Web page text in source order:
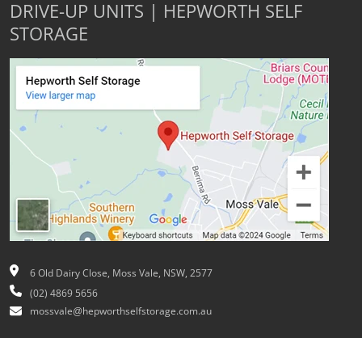
DRIVE-UP UNITS | HEPWORTH SELF
STORAGE
6 Old Dairy Close, Moss Vale, NSW, 2577
(02) 4869 5656
mossvale@hepworthselfstorage.com.au